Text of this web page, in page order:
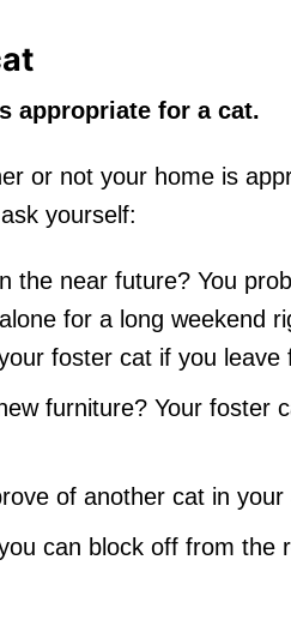
appropriate for a cat.
or not your home is
yourself:
the near future? You
for a long weekend
foster cat if you
furniture? Your foster
of another cat in
can block off from the